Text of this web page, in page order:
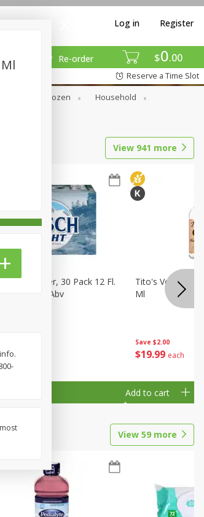
$0 00
Re-order
Log in Register
Reserve a Time Slot
Frozen
Household
View 941 more
99
Light Beer, 30 Pack 12 Fl.
Cans, 4.1% Abv
Save $2.00
$19 99 each
Tito's Vodka,
Ml
Add to cart
View 59 more